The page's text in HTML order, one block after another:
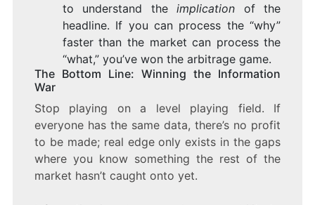
to understand theimplication of the
headline. If you can process the “why”
faster than the market can process the
“what,” you’ve won the arbitrage game.
The Bottom Line: Winning the Information
War
Stop playing on a level playing field. If
everyone has the same data, there’s no profit
to be made; real edge only exists in the gaps
where you know something the rest of the
market hasn’t caught onto yet.